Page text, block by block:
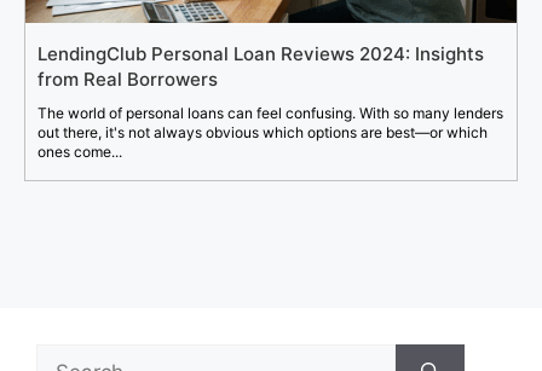
LendingClub Personal Loan Reviews 2024: Insights
from Real Borrowers
The world of personal loans can feel confusing. With so many lenders
out there, it's not always obvious which options are best—or which
ones come...